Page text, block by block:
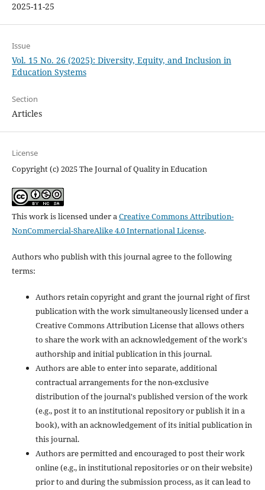
2025-11-25
Issue
Vol. 15 No. 26 (2025): Diversity, Equity, and Inclusion in
Education Systems
Section
Articles
License
Copyright (c) 2025 The Journal of Quality in Education
This work is licensed under aCreative Commons Attribution-
NonCommercial-ShareAlike 4.0 International License.
Authors who publish with this journal agree to the following
terms:
Authors retain copyright and grant the journal right of first
publication with the work simultaneously licensed under a
Creative Commons Attribution License that allows others
to share the work with an acknowledgement of the work's
authorship and initial publication in this journal.
Authors are able to enter into separate, additional
contractual arrangements for the non-exclusive
distribution of the journal's published version of the work
(e.g., post it to an institutional repository or publish it in a
book), with an acknowledgement of its initial publication in
this journal.
Authors are permitted and encouraged to post their work
online (e.g., in institutional repositories or on their website)
prior to and during the submission process, as it can lead to